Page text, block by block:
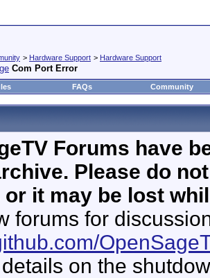
> Hardware Support > Hardware Support
Com Port Error
FAQs Community
Forums have
Please do
it may be lost
forums for
on the